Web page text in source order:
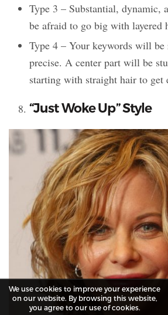
Type 3 – Substantial, dynamic,
be afraid to go big with layered
Type 4 – Your keywords will be
precise. A center part will be
starting with straight hair to get
“Just Woke Up” Style
We use cookies to improve your experience
on our website. By browsing this website,
you agree to our use of cookies.